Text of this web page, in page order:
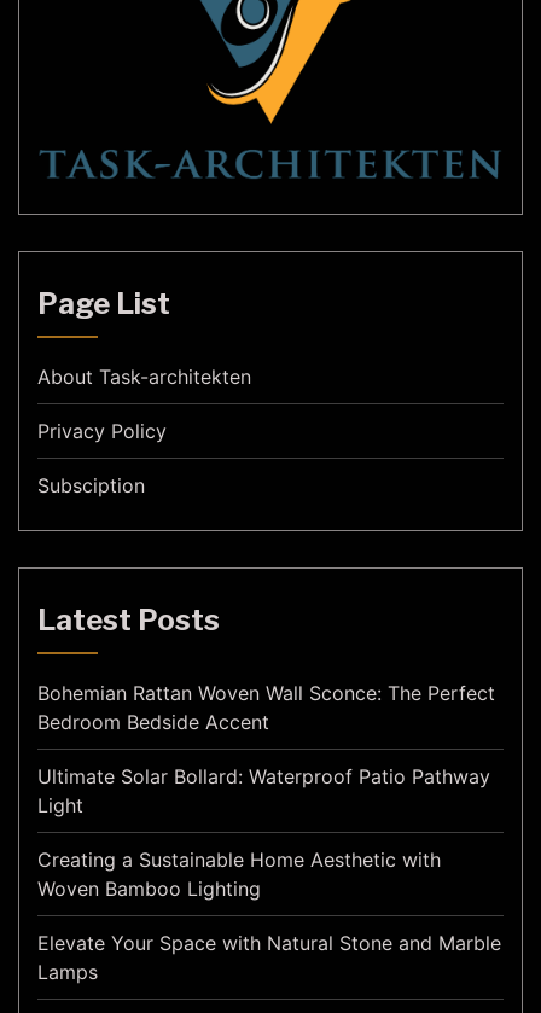
Page List
About Task-architekten
Privacy Policy
Subsciption
Latest Posts
Bohemian Rattan Woven Wall Sconce: The Perfect
Bedroom Bedside Accent
Ultimate Solar Bollard: Waterproof Patio Pathway
Light
Creating a Sustainable Home Aesthetic with
Woven Bamboo Lighting
Elevate Your Space with Natural Stone and Marble
Lamps